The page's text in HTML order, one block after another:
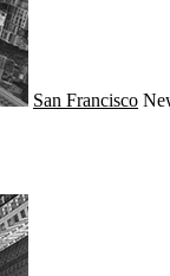
San Francisco